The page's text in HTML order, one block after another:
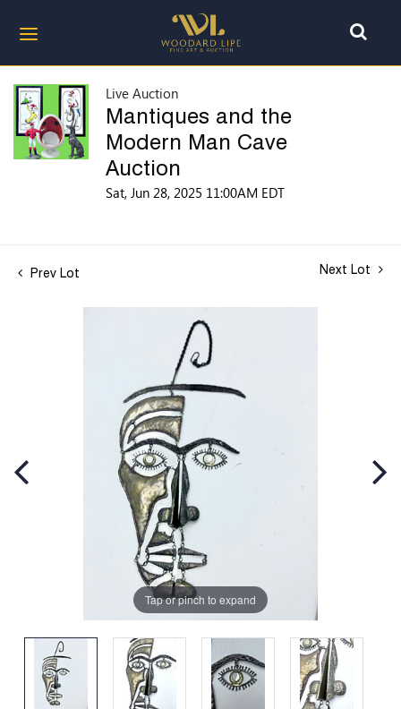
Live Auction
Mantiques and the
Modern Man Cave
Auction
Sat, Jun 28, 2025 11:00AM EDT
Prev Lot Next Lot
Tap or pinch to expand